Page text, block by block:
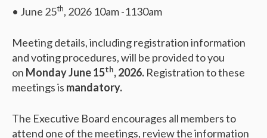
• June 25th, 2026 10am -1130am
Meeting details, including registration information
and voting procedures, will be provided to you
on Monday June 15th, 2026. Registration to these
meetings is mandatory.
The Executive Board encourages all members to
attend one of the meetings, review the information